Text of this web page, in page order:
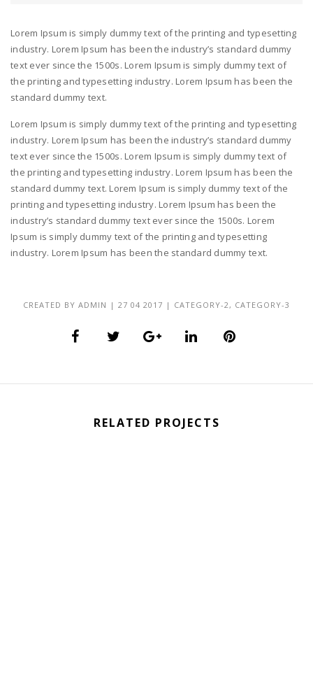
Lorem Ipsum is simply dummy text of the printing and typesetting
industry. Lorem Ipsum has been the industry’s standard dummy
text ever since the 1500s. Lorem Ipsum is simply dummy text of
the printing and typesetting industry. Lorem Ipsum has been the
standard dummy text.
Lorem Ipsum is simply dummy text of the printing and typesetting
industry. Lorem Ipsum has been the industry’s standard dummy
text ever since the 1500s. Lorem Ipsum is simply dummy text of
the printing and typesetting industry. Lorem Ipsum has been the
standard dummy text. Lorem Ipsum is simply dummy text of the
printing and typesetting industry. Lorem Ipsum has been the
industry’s standard dummy text ever since the 1500s. Lorem
Ipsum is simply dummy text of the printing and typesetting
industry. Lorem Ipsum has been the standard dummy text.
CREATED BY ADMIN | 27 04 2017 | CATEGORY-2 , CATEGORY-3
RELATED PROJECTS